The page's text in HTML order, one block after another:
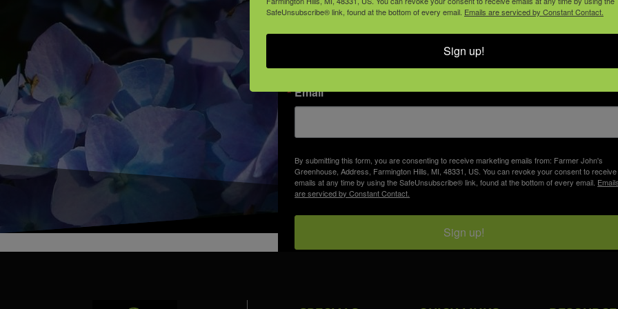
join our email list
Email
By submitting this form, you are consenting to receive marketing emails from: Farmer John's
Greenhouse, Address, Farmington Hills, MI, 48331, US. You can revoke your consent to receive
emails at any time by using the SafeUnsubscribe® link, found at the bottom of every email.
are serviced by Constant Contact.
Sign up!
SafeUnsubscribe® link, found at the bottom of every email. Emails are serviced by Constant Contact.
Sign up!